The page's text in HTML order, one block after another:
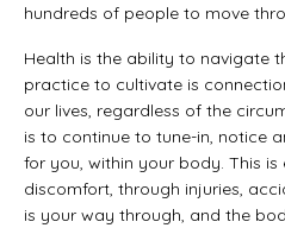
hundreds of people to move
Health is the ability to navigate
practice to cultivate is
our lives, regardless of the
is to continue to tune-in, notice
for you, within your body. This
discomfort, through injuries,
is your way through, and the